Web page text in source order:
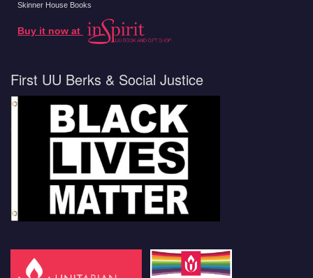
Skinner House Books
Buy it now at
First UU Berks & Social Justice